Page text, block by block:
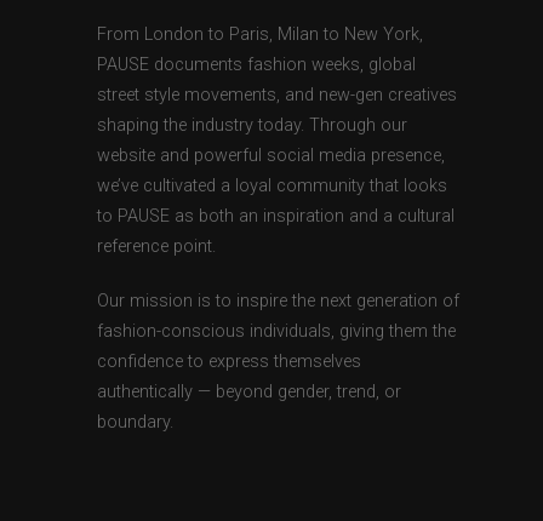
From London to Paris, Milan to New York,
PAUSE documents fashion weeks, global
street style movements, and new-gen creatives
shaping the industry today. Through our
website and powerful social media presence,
we’ve cultivated a loyal community that looks
to PAUSE as both an inspiration and a cultural
reference point.
Our mission is to inspire the next generation of
fashion-conscious individuals, giving them the
confidence to express themselves
authentically — beyond gender, trend, or
boundary.